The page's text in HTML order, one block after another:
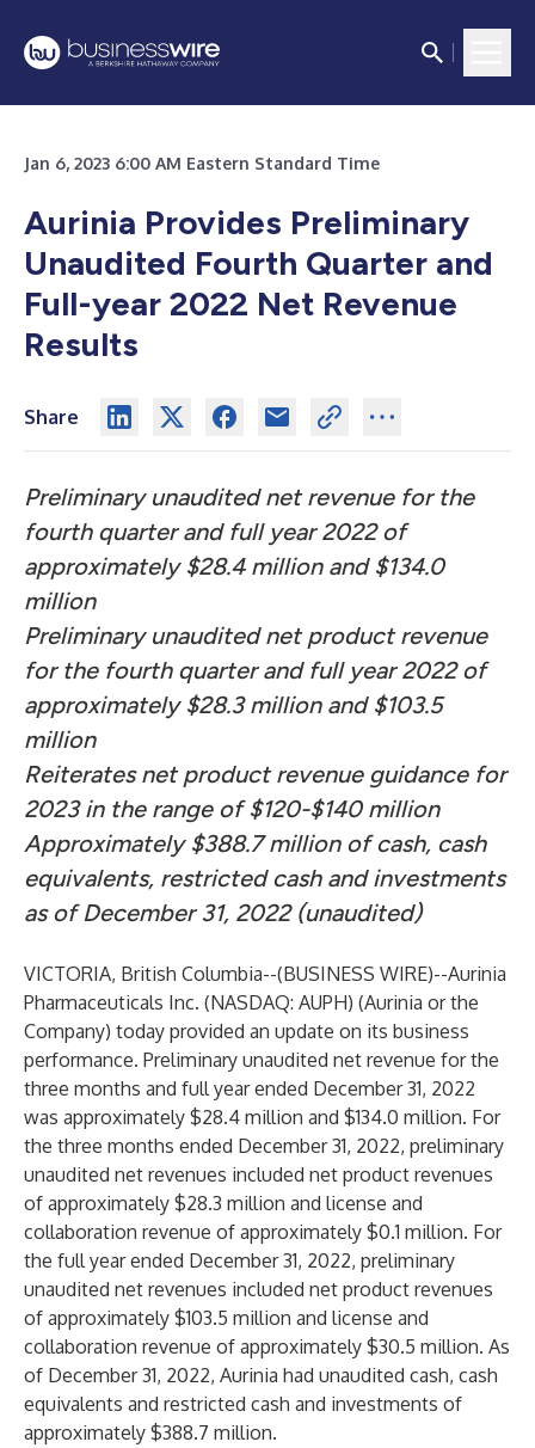
Jan 6, 2023 6:00 AM Eastern Standard Time
Aurinia Provides Preliminary
Unaudited Fourth Quarter and
Full-year 2022 Net Revenue
Results
Share
Preliminary unaudited net revenue for the
fourth quarter and full year 2022 of
approximately $28.4 million and $134.0
million
Preliminary unaudited net product revenue
for the fourth quarter and full year 2022 of
approximately $28.3 million and $103.5
million
Reiterates net product revenue guidance for
2023 in the range of $120-$140 million
Approximately $388.7 million of cash, cash
equivalents, restricted cash and investments
as of December 31, 2022 (unaudited)
VICTORIA, British Columbia--(BUSINESS WIRE)--Aurinia
Pharmaceuticals Inc. (NASDAQ: AUPH) (Aurinia or the
Company) today provided an update on its business
performance. Preliminary unaudited net revenue for the
three months and full year ended December 31, 2022
was approximately $28.4 million and $134.0 million. For
the three months ended December 31, 2022, preliminary
unaudited net revenues included net product revenues
of approximately $28.3 million and license and
collaboration revenue of approximately $0.1 million. For
the full year ended December 31, 2022, preliminary
unaudited net revenues included net product revenues
of approximately $103.5 million and license and
collaboration revenue of approximately $30.5 million. As
of December 31, 2022, Aurinia had unaudited cash, cash
equivalents and restricted cash and investments of
approximately $388.7 million.